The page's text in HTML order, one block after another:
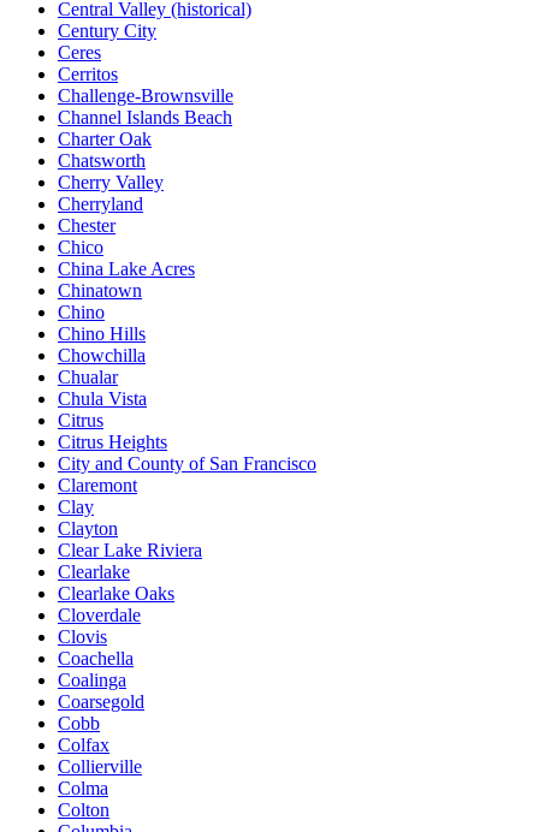
Central Valley (historical)
Century City
Ceres
Cerritos
Challenge-Brownsville
Channel Islands Beach
Charter Oak
Chatsworth
Cherry Valley
Cherryland
Chester
Chico
China Lake Acres
Chinatown
Chino
Chino Hills
Chowchilla
Chualar
Chula Vista
Citrus
Citrus Heights
City and County of San Francisco
Claremont
Clay
Clayton
Clear Lake Riviera
Clearlake
Clearlake Oaks
Cloverdale
Clovis
Coachella
Coalinga
Coarsegold
Cobb
Colfax
Collierville
Colma
Colton